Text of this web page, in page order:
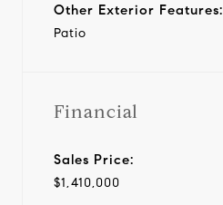
Other Exterior Features:
Patio
Financial
Sales Price:
$1,410,000